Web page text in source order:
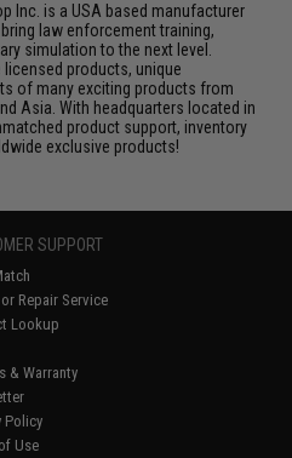
Inc. is a USA based manufacturer
law enforcement training,
simulation to the next level.
products, unique
of many exciting products from
Asia. With headquarters located in
product support, inventory
exclusive products!
SUPPORT
Repair Service
Lookup
& Warranty
Policy
Use